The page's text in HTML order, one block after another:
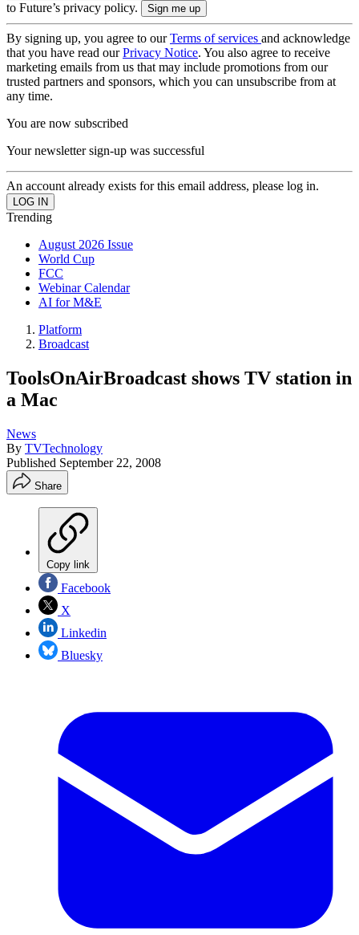
to Future’s privacy policy.
By signing up, you agree to ourTerms of services and acknowledge
that you have read ourPrivacy Notice. You also agree to receive
marketing emails from us that may include promotions from our
trusted partners and sponsors, which you can unsubscribe from at
any time.
You are now subscribed
Your newsletter sign-up was successful
An account already exists for this email address, please log in.
Trending
August 2026 Issue
World Cup
FCC
Webinar Calendar
AI for M&E
Platform
Broadcast
ToolsOnAirBroadcast shows TV station in
a Mac
News
By TVTechnology
Published September 22, 2008
Share
Copy link
Facebook
X
Linkedin
Bluesky